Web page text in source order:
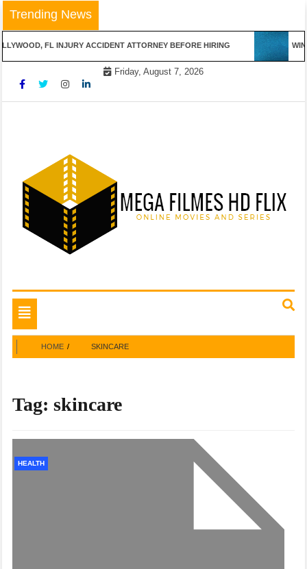
Skip
to
content
Trending News
FL INJURY ACCIDENT ATTORNEY BEFORE HIRING
Friday, August 7, 2026
Mega Filmes HD Flix
Toggle
navigation
HOME SKINCARE
Tag: skincare
HEALTH